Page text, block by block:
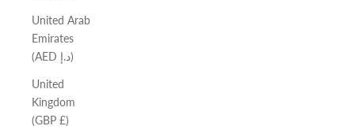
United Arab
Emirates
(AED د.إ)
United
Kingdom
(GBP £)